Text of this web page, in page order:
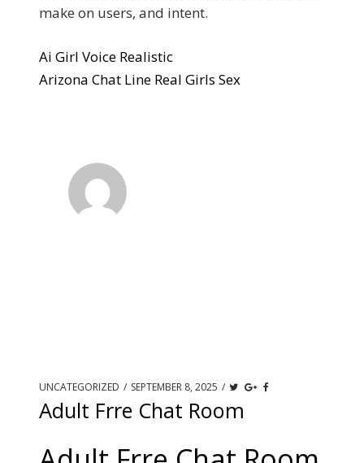
make on users, and intent.
Ai Girl Voice Realistic
Arizona Chat Line Real Girls Sex
UNCATEGORIZED / SEPTEMBER 8, 2025 /
Adult Frre Chat Room